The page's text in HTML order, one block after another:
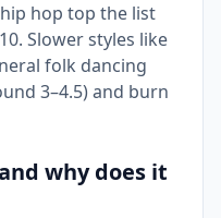
hop top the list
Slower styles like
folk dancing
3–4.5) and burn
why does it